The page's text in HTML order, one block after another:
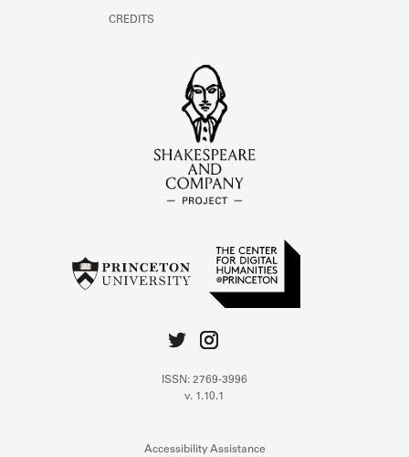
CREDITS
ISSN: 2769-3996
v. 1.10.1
Accessibility Assistance